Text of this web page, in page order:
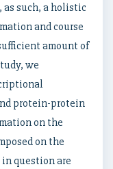
as such, a holistic
and course
amount of
we
protein-protein
on the
on the
question are